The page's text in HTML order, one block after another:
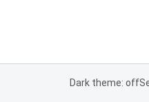
Dark theme: off